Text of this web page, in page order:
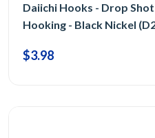
Daiichi Hooks - Drop
Hooking - Black Nickel
$3.98